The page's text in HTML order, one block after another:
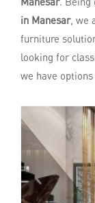
in Manesar, we
furniture
looking for
we have